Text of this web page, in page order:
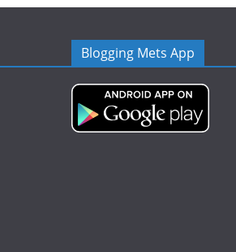
Blogging Mets App